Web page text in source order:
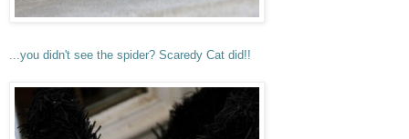
...you didn't see the spider? Scaredy Cat did!!